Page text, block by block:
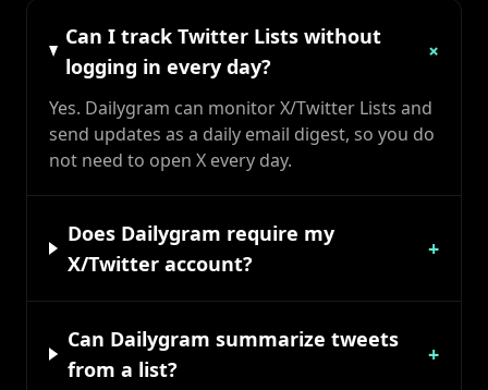
Can I track Twitter Lists without
logging in every day?
+
Yes. Dailygram can monitor X/Twitter Lists and
send updates as a daily email digest, so you do
not need to open X every day.
Does Dailygram require my
X/Twitter account?
+
Can Dailygram summarize tweets
from a list?
+